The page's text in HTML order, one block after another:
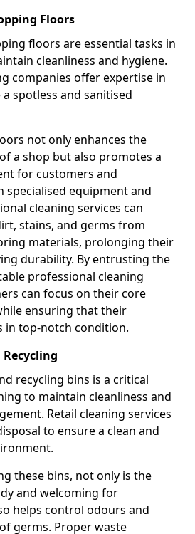
Floors
floors are essential tasks in
cleanliness and hygiene.
companies offer expertise in
spotless and sanitised
not only enhances the
a shop but also promotes a
for customers and
specialised equipment and
cleaning services can
stains, and germs from
materials, prolonging their
durability. By entrusting the
professional cleaning
can focus on their core
ensuring that their
in top-notch condition.
recycling bins is a critical
to maintain cleanliness and
Retail cleaning services
to ensure a clean and
these bins, not only is the
and welcoming for
helps control odours and
germs. Proper waste